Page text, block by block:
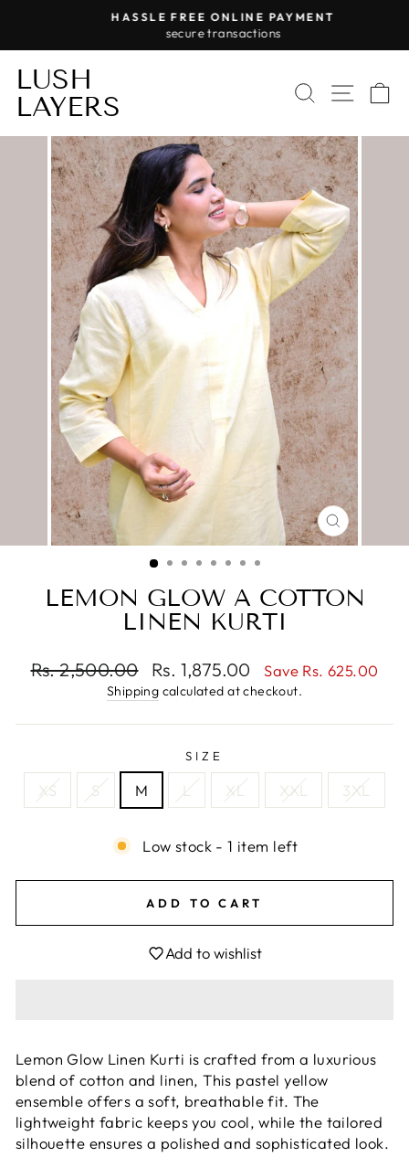
content
Pause
HASSLE FREE ONLINE PAYMENT
secure transactions
LUSH
LAYERS
SEARCH
SITE
CLOSE
(ESC)
LEMON GLOW A COTTON
LINEN KURTI
Regular
Rs. 2,500.00
Sale
price
Rs. 1,875.00 Save Rs. 625.00
Shipping calculated at checkout.
SIZE
XS S M L XL XXL 3XL
Low stock - 1 item left
ADD TO CART
Add to wishlist
Lemon Glow Linen Kurti is crafted from a luxurious
blend of cotton and linen, This pastel yellow
ensemble offers a soft, breathable fit. The
lightweight fabric keeps you cool, while the tailored
silhouette ensures a polished and sophisticated look.